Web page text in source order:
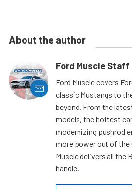
About the author
Ford Muscle Staff
Ford Muscle covers
classic Mustangs to
beyond. From the
models, the hottest
modernizing pushrod
more power out of the
Muscle delivers all the
handle.